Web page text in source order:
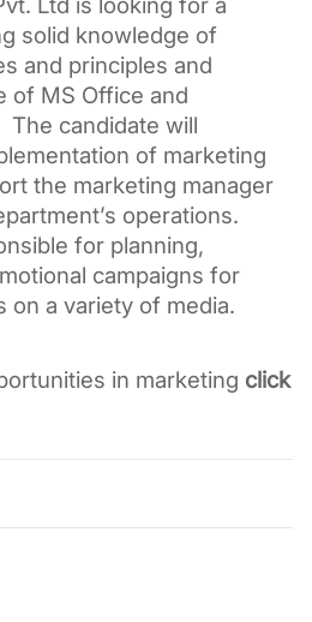
solid knowledge of
and principles and
of MS Office and
The candidate will
of marketing
the marketing manager
operations.
for planning,
campaigns for
on a variety of media.
in marketing click